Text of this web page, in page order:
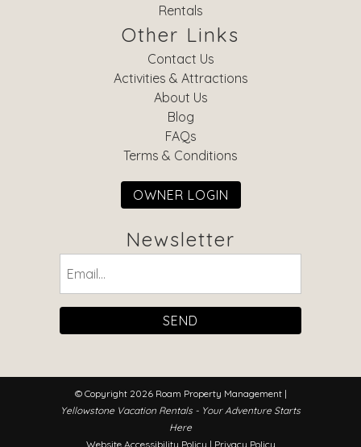
Rentals
Other Links
Contact Us
Activities & Attractions
About Us
Blog
FAQs
Terms & Conditions
OWNER LOGIN
Newsletter
© Copyright 2026 Roam Property Management |
Yellowstone Vacation Rentals - Your Adventure Starts
Here
Website Accessibility Policy | Privacy Policy